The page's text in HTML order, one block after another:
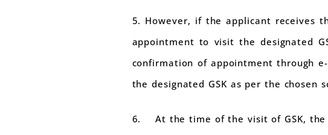
5. However, if the applicant receives
appointment to visit the designated
confirmation of appointment through
the designated GSK as per the chosen
6. At the time of the visit of GSK, the